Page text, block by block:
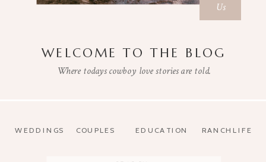
Us
RANCHLIFE
EDUCATION
COUPLES
WEDDINGS
Where todays cowboy love stories are told.
WELCOME TO THE BLOG